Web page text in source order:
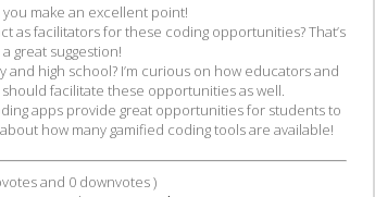
you make an excellent point!
as facilitators for these coding opportunities? That’s
a great suggestion!
high school? I’m curious on how educators and
facilitate these opportunities as well.
apps provide great opportunities for students to
how many gamified coding tools are available!
and 0 downvotes )